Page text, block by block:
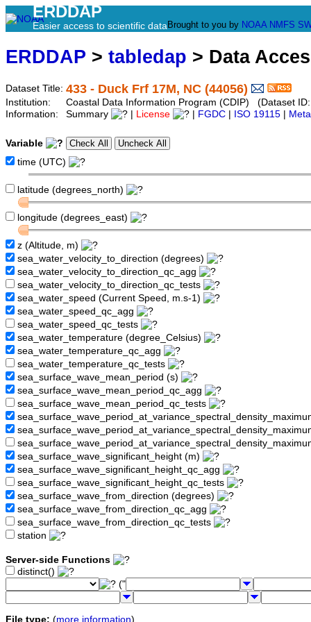
ERDDAP
Easier access to scientific data Brought to you by NOAA NMFS
ERDDAP > tabledap > Data
Dataset Title: 433 - Duck Frf 17M, NC (44056)
Institution:
Coastal Data Information Program (CDIP) (Dataset
Information:
Summary License FGDC ISO 19115
Variable
time (UTC)
latitude (degrees_north)
longitude (degrees_east)
z (Altitude, m)
sea_water_velocity_to_direction (degrees)
sea_water_velocity_to_direction_qc_agg
sea_water_velocity_to_direction_qc_tests
sea_water_speed (Current Speed, m.s-1)
sea_water_speed_qc_agg
sea_water_speed_qc_tests
sea_water_temperature (degree_Celsius)
sea_water_temperature_qc_agg
sea_water_temperature_qc_tests
sea_surface_wave_mean_period (s)
sea_surface_wave_mean_period_qc_agg
sea_surface_wave_mean_period_qc_tests
sea_surface_wave_significant_height (m)
sea_surface_wave_significant_height_qc_agg
sea_surface_wave_significant_height_qc_tests
sea_surface_wave_from_direction (degrees)
sea_surface_wave_from_direction_qc_agg
sea_surface_wave_from_direction_qc_tests
station
Server-side Functions
distinct()
("
File type: (more information)